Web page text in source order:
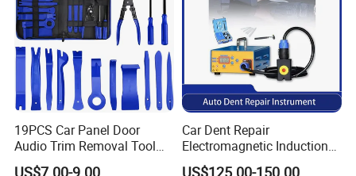
19PCS Car Panel Door
Audio Trim Removal Tool
Kit Tool
US$7.00-9.00
Car Dent Repair
Electromagnetic Induction
Heater, Does Not Damage
US$125.00-150.00